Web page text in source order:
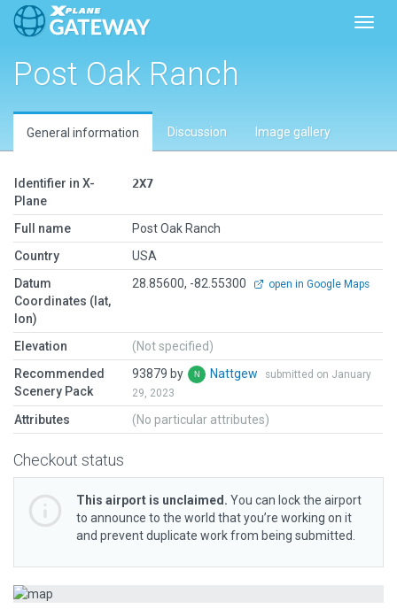
Post Oak Ranch
General information Discussion Image gallery
Identifier in X-
Plane
2X7
Full name
Post Oak Ranch
Country
USA
Datum
Coordinates (lat,
lon)
28.85600, -82.55300 open in Google Maps
Elevation
(Not specified)
Recommended
Scenery Pack
93879 by Nattgew
submitted on January
29, 2023
Attributes (No particular attributes)
Checkout status
This airport is unclaimed. You can lock the airport
to announce to the world that you’re working on it
and prevent duplicate work from being submitted.